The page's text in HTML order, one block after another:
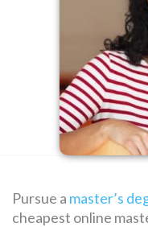
Pursue a master’s
cheapest online